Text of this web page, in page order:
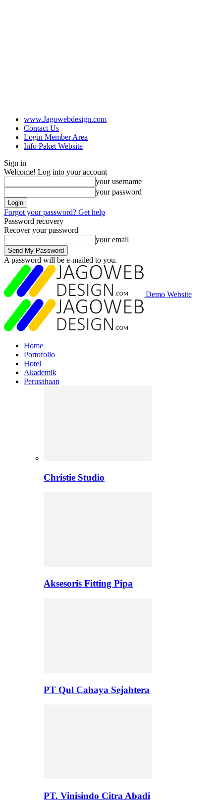
www.Jagowebdesign.com
Contact Us
Login Member Area
Info Paket Website
Sign in
Welcome! Log into your account
your username
your password
Forgot your password? Get help
Password recovery
Recover your password
your email
A password will be e-mailed to you.
Demo Website
Home
Portofolio
Hotel
Akademik
Perusahaan
Christie Studio
Aksesoris Fitting Pipa
PT Qul Cahaya Sejahtera
PT. Vinisindo Citra Abadi